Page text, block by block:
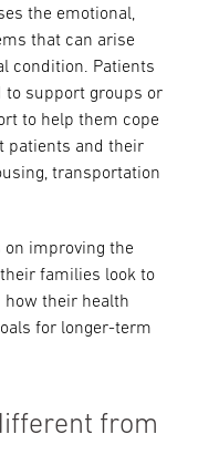
the emotional,
that can arise
condition. Patients
to support groups or
to help them cope
patients and their
transportation
improving the
families look to
their health
for longer-term
from